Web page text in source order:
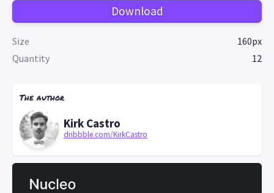
Download
Size
160px
Quantity
12
The author
Kirk Castro
dribbble.com/KirkCastro